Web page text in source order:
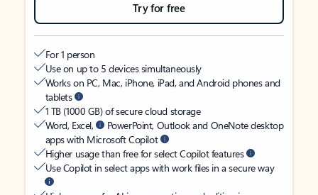
Try for free
For 1 person
Use on up to 5 devices simultaneously
Works on PC, Mac, iPhone, iPad, and Android phones and
tablets
1 TB (1000 GB) of secure cloud storage
Word, Excel,
PowerPoint, Outlook and OneNote desktop
apps with Microsoft Copilot
Higher usage than free for select Copilot features
Use Copilot in select apps with work files in a secure way